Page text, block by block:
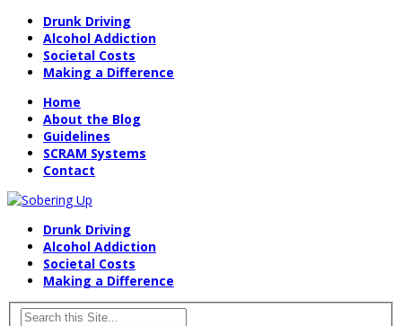
Drunk Driving
Alcohol Addiction
Societal Costs
Making a Difference
Home
About the Blog
Guidelines
SCRAM Systems
Contact
Drunk Driving
Alcohol Addiction
Societal Costs
Making a Difference